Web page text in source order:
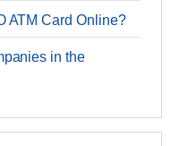
ATM Card Online?
in the